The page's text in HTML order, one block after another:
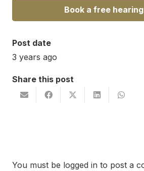
Book a free
Post date
3 years ago
Share this post
You must be logged in to post a